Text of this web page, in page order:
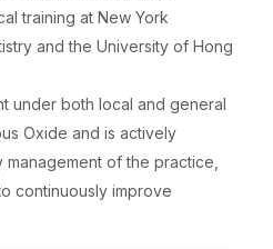
training at New York
and the University of Hong
under both local and general
Oxide and is actively
of the practice,
continuously improve